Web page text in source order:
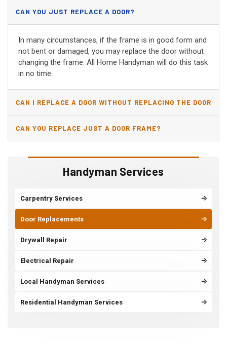
Handyman Services
Carpentry Services
Door Replacements
Drywall Repair
Electrical Repair
Local Handyman Services
Residential Handyman Services
CAN YOU JUST REPLACE A DOOR?
In many circumstances, if the frame is in good form and
not bent or damaged, you may replace the door without
changing the frame. All Home Handyman will do this task
in no time.
CAN I REPLACE A DOOR WITHOUT REPLACING THE DOOR
JAMB?
CAN YOU REPLACE JUST A DOOR FRAME?